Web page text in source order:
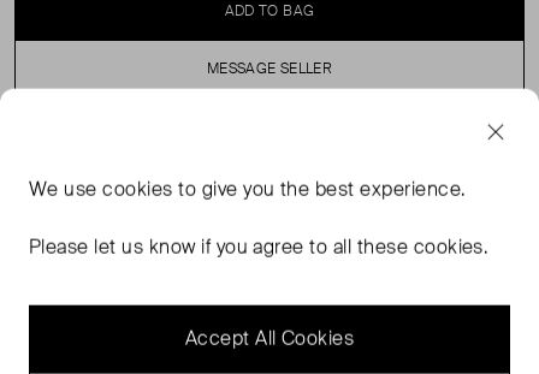
ADD TO BAG
MESSAGE SELLER
condition
We usecookies to give you the best experience.
Please let us know if you agree to all these cookies.
Accept All Cookies